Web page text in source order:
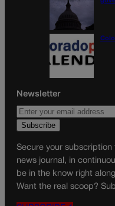
Newsletter
Secure your subscription
news journal, in
be in the know right
Want the real scoop?